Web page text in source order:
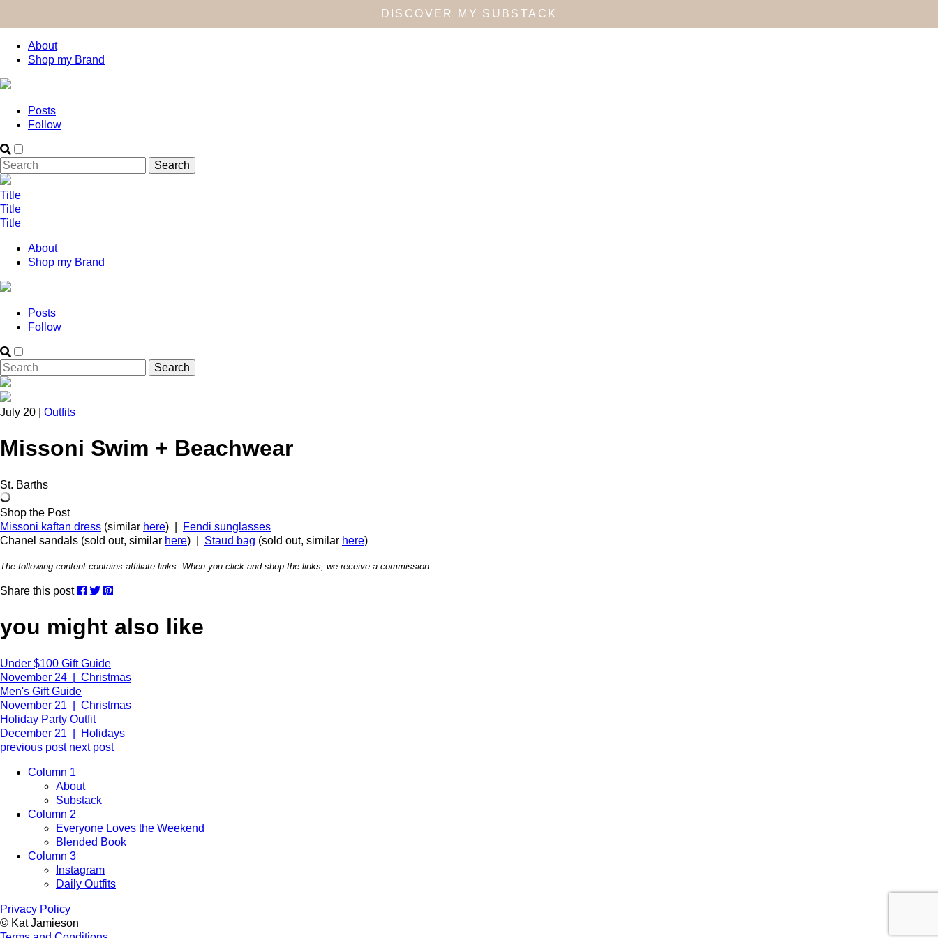
DISCOVER MY SUBSTACK
About
Shop my Brand
Posts
Follow
Title
Title
Title
About
Shop my Brand
Posts
Follow
July 20 | Outfits
Missoni Swim + Beachwear
St. Barths
Shop the Post
Missoni kaftan dress (similar here) |
Fendi sunglasses
Chanel sandals (sold out, similar here) | Staud bag (sold out, similar here)
The following content contains affiliate links. When you click and shop the links, we receive a commission.
Share this post
you might also like
Under $100 Gift Guide
November 24 | Christmas
Men's Gift Guide
November 21 | Christmas
Holiday Party Outfit
December 21 | Holidays
previous post next post
Column 1
About
Substack
Column 2
Everyone Loves the Weekend
Blended Book
Column 3
Instagram
Daily Outfits
Privacy Policy
© Kat Jamieson